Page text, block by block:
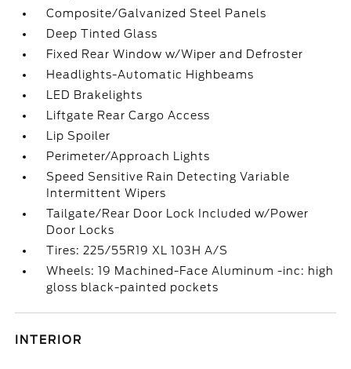
Composite/Galvanized Steel Panels
Deep Tinted Glass
Fixed Rear Window w/Wiper and Defroster
Headlights-Automatic Highbeams
LED Brakelights
Liftgate Rear Cargo Access
Lip Spoiler
Perimeter/Approach Lights
Speed Sensitive Rain Detecting Variable
Intermittent Wipers
Tailgate/Rear Door Lock Included w/Power
Door Locks
Tires: 225/55R19 XL 103H A/S
Wheels: 19 Machined-Face Aluminum -inc: high
gloss black-painted pockets
INTERIOR